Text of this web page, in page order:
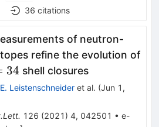
36 citations
of neutron-
refine the evolution of
34 shell closures
E. Leistenschneider et al. (Jun 1,
126 (2021 ) 4, 042501 • e-